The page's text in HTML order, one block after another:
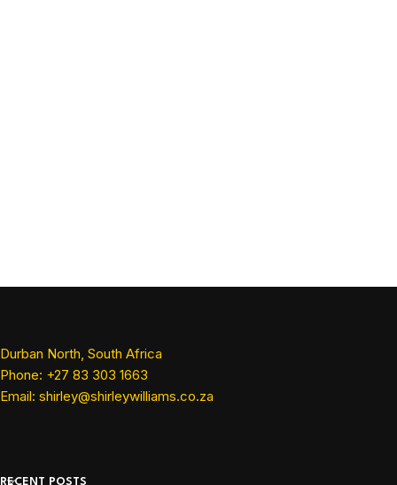
Durban North, South Africa
Phone: +27 83 303 1663
Email: shirley@shirleywilliams.co.za
RECENT POSTS